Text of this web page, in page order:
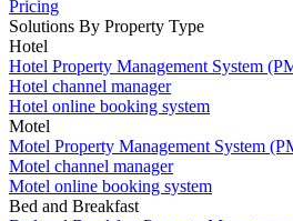
Pricing
Solutions By Property Type
Hotel
Hotel Property Management System
Hotel channel manager
Hotel online booking system
Motel
Motel Property Management System
Motel channel manager
Motel online booking system
Bed and Breakfast